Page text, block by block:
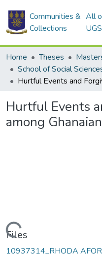
Communities &
Collections
All
Home Theses
School of Social
Hurtful Events
among
Loading...
Files
10937314_RHODA